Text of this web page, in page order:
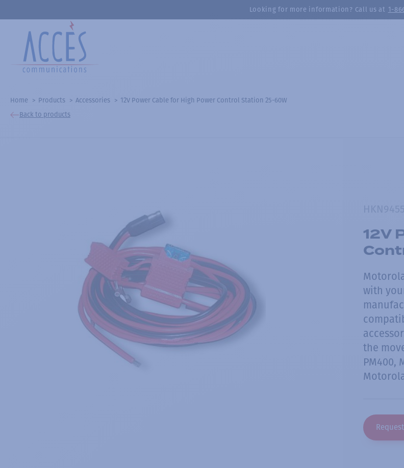
Looking for more information? Call us at 1-
Home Products Accessories
12V Power Cable for High Power Control Station 25-60W
Back to products
12V
with
the
PM400,